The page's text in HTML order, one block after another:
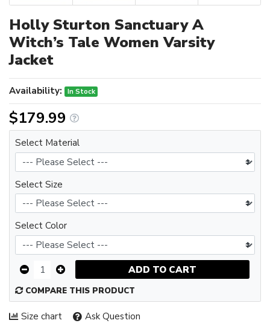
Holly Sturton Sanctuary A
Witch’s Tale Women Varsity
Jacket
Availability: In Stock
$179.99
Select Material
Select Size
Select Color
ADD TO CART
COMPARE THIS PRODUCT
Size chart Ask Question